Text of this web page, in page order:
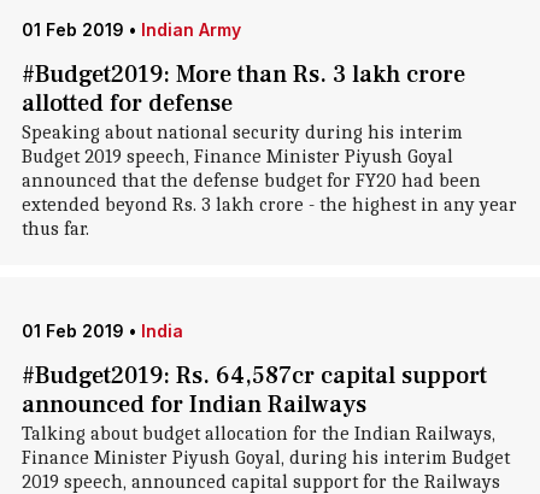
01 Feb 2019 • Indian Army
#Budget2019: More than Rs. 3 lakh crore
allotted for defense
Speaking about national security during his interim
Budget 2019 speech, Finance Minister Piyush Goyal
announced that the defense budget for FY20 had been
extended beyond Rs. 3 lakh crore - the highest in any year
thus far.
01 Feb 2019 • India
#Budget2019: Rs. 64,587cr capital support
announced for Indian Railways
Talking about budget allocation for the Indian Railways,
Finance Minister Piyush Goyal, during his interim Budget
2019 speech, announced capital support for the Railways